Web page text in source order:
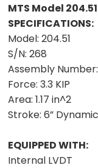
MTS Model 204.51
SPECIFICATIONS:
Model: 204.51
S/N: 268
Assembly Number:
Force:3.3 KIP
Area:1.17 in^2
Stroke:6”
EQUIPPED WITH:
Internal LVDT